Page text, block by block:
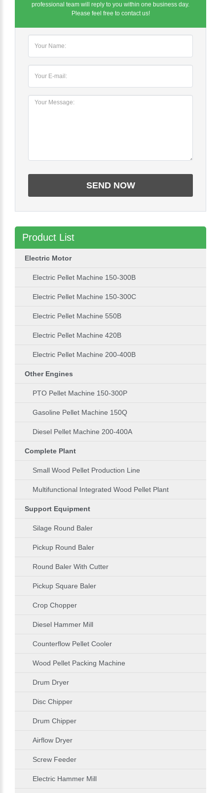
professional team will reply to you within one business day.
Please feel free to contact us!
Product List
Electric Motor
Electric Pellet Machine 150-300B
Electric Pellet Machine 150-300C
Electric Pellet Machine 550B
Electric Pellet Machine 420B
Electric Pellet Machine 200-400B
Other Engines
PTO Pellet Machine 150-300P
Gasoline Pellet Machine 150Q
Diesel Pellet Machine 200-400A
Complete Plant
Small Wood Pellet Production Line
Multifunctional Integrated Wood Pellet Plant
Support Equipment
Silage Round Baler
Pickup Round Baler
Round Baler With Cutter
Pickup Square Baler
Crop Chopper
Diesel Hammer Mill
Counterflow Pellet Cooler
Wood Pellet Packing Machine
Drum Dryer
Disc Chipper
Drum Chipper
Airflow Dryer
Screw Feeder
Electric Hammer Mill